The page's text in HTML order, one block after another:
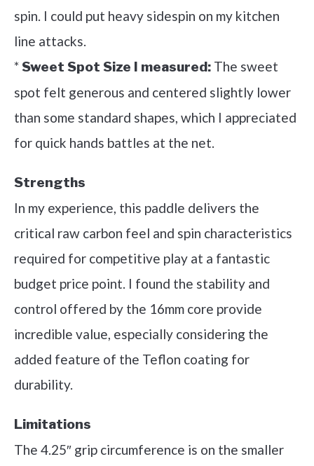
spin. I could put heavy sidespin on my kitchen
line attacks.
*Sweet Spot Size I measured: The sweet
spot felt generous and centered slightly lower
than some standard shapes, which I appreciated
for quick hands battles at the net.
Strengths
In my experience, this paddle delivers the
critical raw carbon feel and spin characteristics
required for competitive play at a fantastic
budget price point. I found the stability and
control offered by the 16mm core provide
incredible value, especially considering the
added feature of the Teflon coating for
durability.
Limitations
The 4.25″ grip circumference is on the smaller